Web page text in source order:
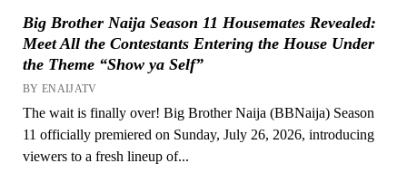
Big Brother Naija Season 11 Housemates Revealed:
Meet All the Contestants Entering the House Under
the Theme “Show ya Self”
BY ENAIJATV
The wait is finally over! Big Brother Naija (BBNaija) Season
11 officially premiered on Sunday, July 26, 2026, introducing
viewers to a fresh lineup of...